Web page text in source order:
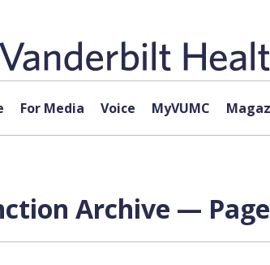
For Media Voice MyVUMC
Archive —